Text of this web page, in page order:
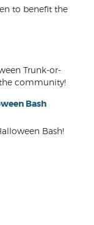
to benefit the
Trunk-or-
community!
Bash
Bash!